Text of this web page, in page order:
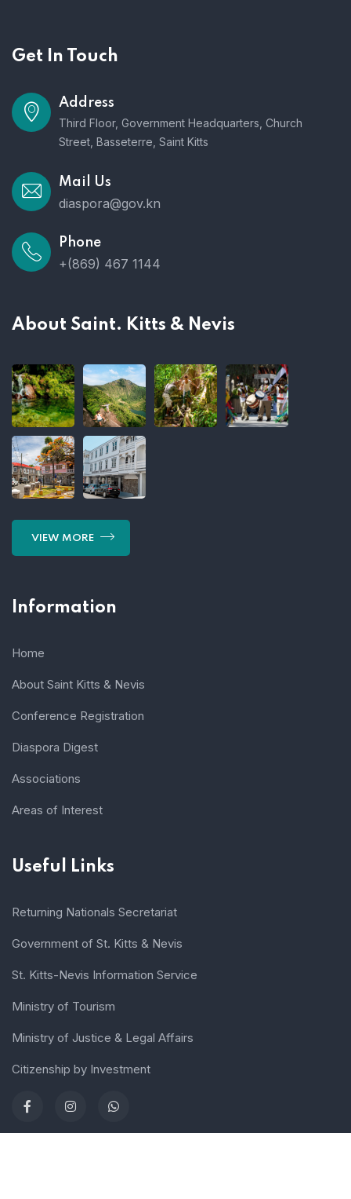
Get In Touch
Address
Third Floor, Government Headquarters, Church
Street, Basseterre, Saint Kitts
Mail Us
diaspora@gov.kn
Phone
+(869) 467 1144
About Saint. Kitts & Nevis
VIEW MORE
Information
Home
About Saint Kitts & Nevis
Conference Registration
Diaspora Digest
Associations
Areas of Interest
Useful Links
Returning Nationals Secretariat
Government of St. Kitts & Nevis
St. Kitts-Nevis Information Service
Ministry of Tourism
Ministry of Justice & Legal Affairs
Citizenship by Investment